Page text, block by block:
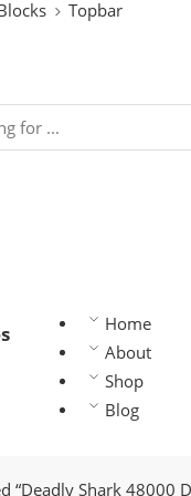
Topbar
Home
About
Shop
Blog
“Deadly Shark 48000